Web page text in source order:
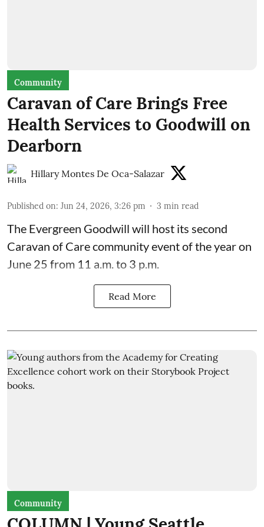
Community
Caravan of Care Brings Free
Health Services to Goodwill on
Dearborn
Hillary Montes De Oca-Salazar
Published on: Jun 24, 2026, 3:26 pm 3 min read
The Evergreen Goodwill will host its second
Caravan of Care community event of the year on
June 25 from 11 a.m. to 3 p.m.
Read More
Community